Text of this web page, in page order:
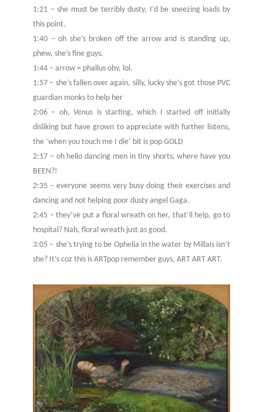
1:21 – she must be terribly dusty, I’d be sneezing loads by
this point.
1:40 – oh she’s broken off the arrow and is standing up,
phew, she’s fine guys.
1:44 – arrow = phallus obv, lol.
1:57 – she’s fallen over again, silly, lucky she’s got those PVC
guardian monks to help her
2:06 – oh, Venus is starting, which I started off initially
disliking but have grown to appreciate with further listens,
the ‘when you touch me I die’ bit is pop GOLD
2:17 – oh hello dancing men in tiny shorts, where have you
BEEN?!
2:35 – everyone seems very busy doing their exercises and
dancing and not helping poor dusty angel Gaga.
2:45 – they’ve put a floral wreath on her, that’ll help, go to
hospital? Nah, floral wreath just as good.
3:05 – she’s trying to be Ophelia in the water by Millais isn’t
she? It’s coz this is ARTpop remember guys, ART ART ART.